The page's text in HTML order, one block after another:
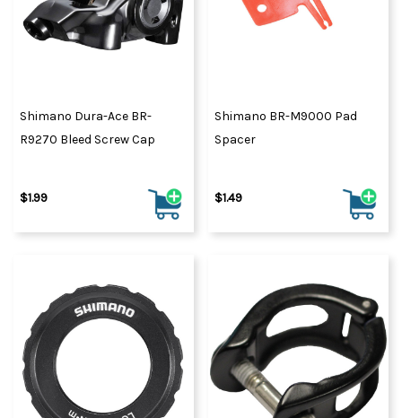
Shimano Dura-Ace BR-
R9270 Bleed Screw Cap
$1.99
Shimano BR-M9000 Pad
Spacer
$1.49